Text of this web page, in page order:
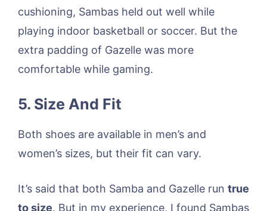
cushioning, Sambas held out well while
playing indoor basketball or soccer. But the
extra padding of Gazelle was more
comfortable while gaming.
5. Size And Fit
Both shoes are available in men’s and
women’s sizes, but their fit can vary.
It’s said that both Samba and Gazelle run true
to size. But in my experience, I found Sambas